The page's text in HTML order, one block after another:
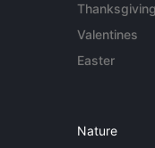
Thanksgiving
Valentines
Easter
Nature